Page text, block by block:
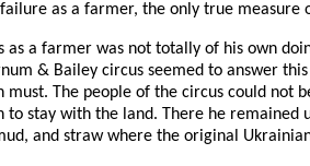
as a farmer, the only true measure
as a farmer was not totally of his own
& Bailey circus seemed to answer
must. The people of the circus could
to stay with the land. There he
and straw where the original